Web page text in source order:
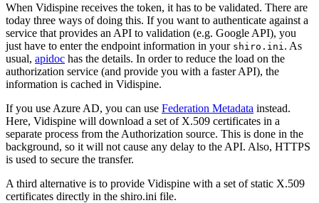
When Vidispine receives the token, it has to be validated. There are
today three ways of doing this. If you want to authenticate against a
service that provides an API to validation (e.g. Google API), you
just have to enter the endpoint information in your shiro.ini . As
usual, apidoc has the details. In order to reduce the load on the
authorization service (and provide you with a faster API), the
information is cached in Vidispine.
If you use Azure AD, you can use Federation Metadata instead.
Here, Vidispine will download a set of X.509 certificates in a
separate process from the Authorization source. This is done in the
background, so it will not cause any delay to the API. Also, HTTPS
is used to secure the transfer.
A third alternative is to provide Vidispine with a set of static X.509
certificates directly in the shiro.ini file.